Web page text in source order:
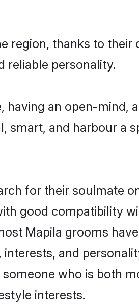
region, thanks to
reliable personality.
an open-mind,
smart, and harbour a
for their soulmate
good compatibility
Mapila grooms
and
who is both
interests.